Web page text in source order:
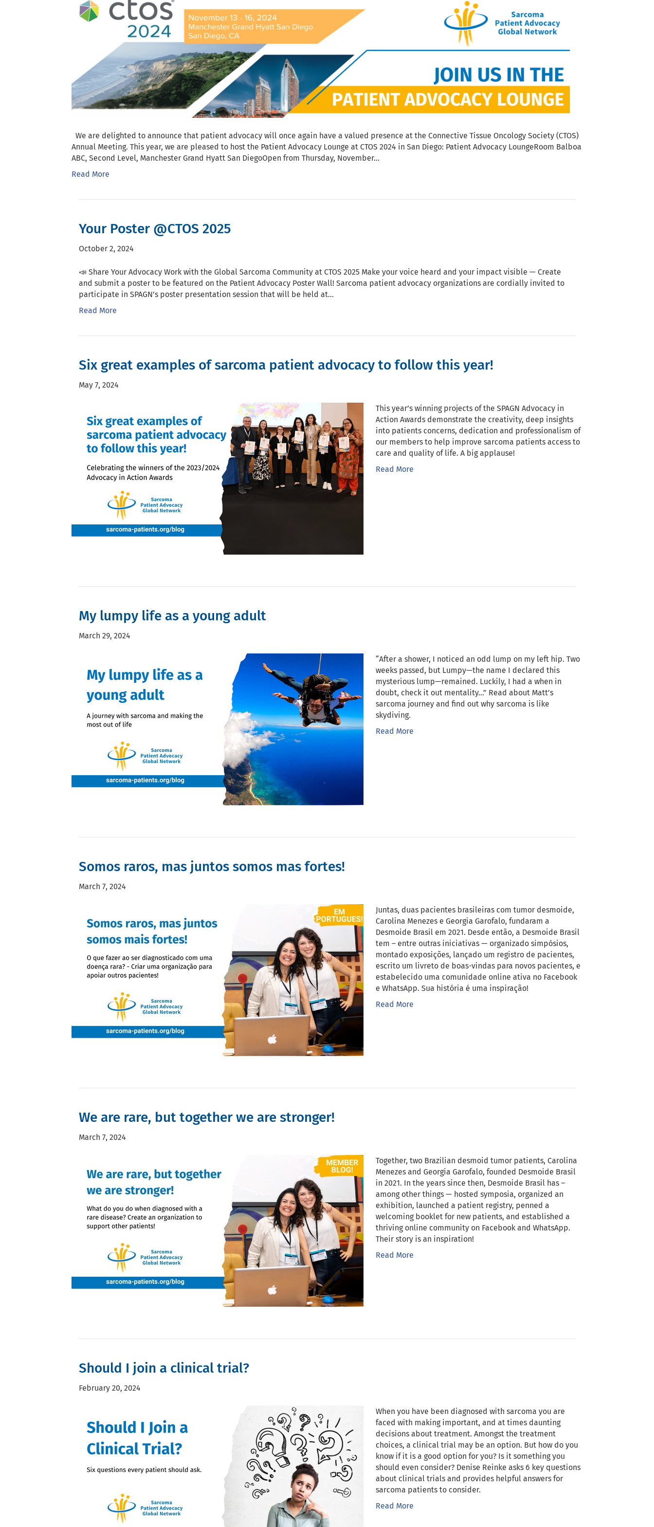
We are delighted to announce that patient advocacy will once again have a valued presence at the Connective Tissue Oncology Society (CTOS)
Annual Meeting. This year, we are pleased to host the Patient Advocacy Lounge at CTOS 2024 in San Diego: Patient Advocacy LoungeRoom Balboa
ABC, Second Level, Manchester Grand Hyatt San DiegoOpen from Thursday, November…
Read More
Your Poster @CTOS 2025
October 2, 2024
📣 Share Your Advocacy Work with the Global Sarcoma Community at CTOS 2025 Make your voice heard and your impact visible — Create
and submit a poster to be featured on the Patient Advocacy Poster Wall! Sarcoma patient advocacy organizations are cordially invited to
participate in SPAGN’s poster presentation session that will be held at…
Read More
Six great examples of sarcoma patient advocacy to follow this year!
May 7, 2024
This year’s winning projects of the SPAGN Advocacy in
Action Awards demonstrate the creativity, deep insights
into patients concerns, dedication and professionalism of
our members to help improve sarcoma patients access to
care and quality of life. A big applause!
Read More
My lumpy life as a young adult
March 29, 2024
“After a shower, I noticed an odd lump on my left hip. Two
weeks passed, but Lumpy—the name I declared this
mysterious lump—remained. Luckily, I had a when in
doubt, check it out mentality…” Read about Matt’s
sarcoma journey and find out why sarcoma is like
skydiving.
Read More
Somos raros, mas juntos somos mas fortes!
March 7, 2024
Juntas, duas pacientes brasileiras com tumor desmoide,
Carolina Menezes e Georgia Garofalo, fundaram a
Desmoide Brasil em 2021. Desde então, a Desmoide Brasil
tem – entre outras iniciativas — organizado simpósios,
montado exposições, lançado um registro de pacientes,
escrito um livreto de boas-vindas para novos pacientes, e
estabelecido uma comunidade online ativa no Facebook
e WhatsApp. Sua história é uma inspiração!
Read More
We are rare, but together we are stronger!
March 7, 2024
Together, two Brazilian desmoid tumor patients, Carolina
Menezes and Georgia Garofalo, founded Desmoide Brasil
in 2021. In the years since then, Desmoide Brasil has –
among other things — hosted symposia, organized an
exhibition, launched a patient registry, penned a
welcoming booklet for new patients, and established a
thriving online community on Facebook and WhatsApp.
Their story is an inspiration!
Read More
Should I join a clinical trial?
February 20, 2024
When you have been diagnosed with sarcoma you are
faced with making important, and at times daunting
decisions about treatment. Amongst the treatment
choices, a clinical trial may be an option. But how do you
know if it is a good option for you? Is it something you
should even consider? Denise Reinke asks 6 key questions
about clinical trials and provides helpful answers for
sarcoma patients to consider.
Read More